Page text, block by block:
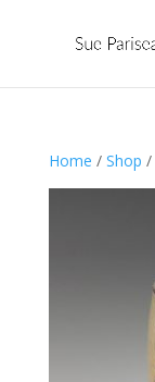
Home / Shop /